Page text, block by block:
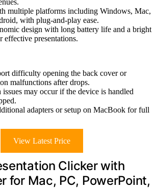
multiple platforms including Windows, Mac,
with plug-and-play ease.
design with long battery life and a bright
effective presentations.
difficulty opening the back cover or
malfunctions after drops.
may occur if the device is handled
adapters or setup on MacBook for full
View Latest Price
Clicker with
for Mac, PC, PowerPoint,